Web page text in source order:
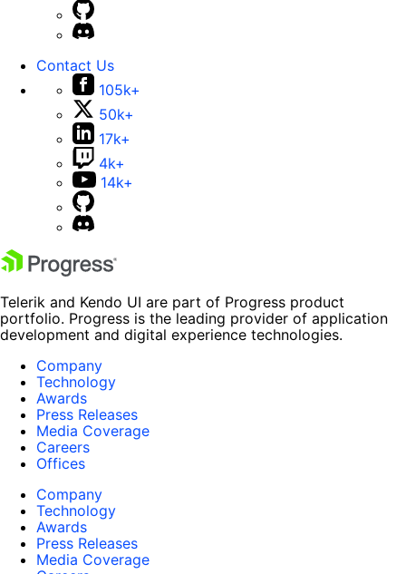
Contact Us
105k+
50k+
17k+
4k+
14k+
Telerik and Kendo UI are part of Progress product
portfolio. Progress is the leading provider of application
development and digital experience technologies.
Company
Technology
Awards
Press Releases
Media Coverage
Careers
Offices
Company
Technology
Awards
Press Releases
Media Coverage